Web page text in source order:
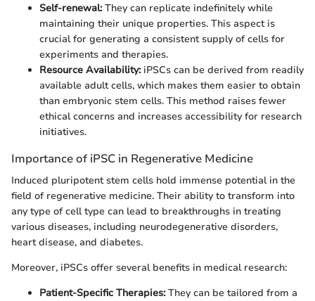
Self-renewal:They can replicate indefinitely while
maintaining their unique properties. This aspect is
crucial for generating a consistent supply of cells for
experiments and therapies.
Resource Availability:iPSCs can be derived from readily
available adult cells, which makes them easier to obtain
than embryonic stem cells. This method raises fewer
ethical concerns and increases accessibility for research
initiatives.
Importance of iPSC in Regenerative Medicine
Induced pluripotent stem cells hold immense potential in the
field of regenerative medicine. Their ability to transform into
any type of cell type can lead to breakthroughs in treating
various diseases, including neurodegenerative disorders,
heart disease, and diabetes.
Moreover, iPSCs offer several benefits in medical research:
Patient-Specific Therapies:They can be tailored from a